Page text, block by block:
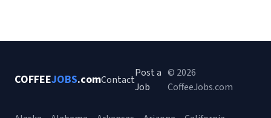
COFFEEJOBS.comContact
Post a
Job
© 2026
CoffeeJobs.com